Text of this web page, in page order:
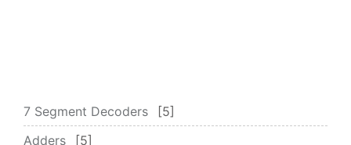
7 Segment Decoders
5
Adders
5